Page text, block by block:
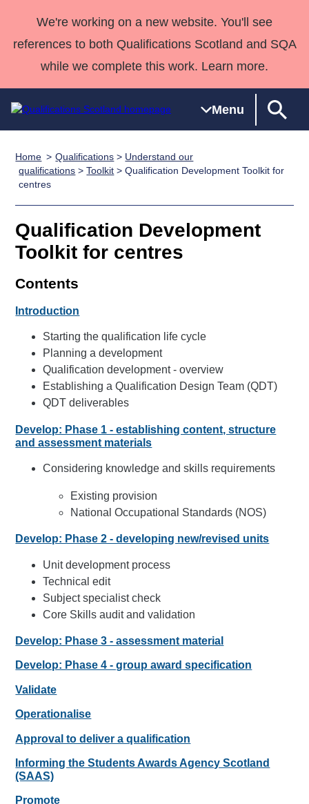
We're working on a new website. You'll see
references to both Qualifications Scotland and SQA
while we complete this work. Learn more.
Menu
Qualifications
Home
Search
Qualifications
Unit Search
resources
National
Skills for
work
NCs and
HNCs and
SVQs
Professional
Development
England and
Deliver
Qualifications
Home
Quality Assurance
Case Studies
support team
Consultancy
Qualifications
Past papers
Home Qualifications > Understand our
qualifications >Toolkit > Qualification Development Toolkit for
centres
Qualification Development
Toolkit for centres
Contents
Introduction
Starting the qualification life cycle
Planning a development
Qualification development - overview
Establishing a Qualification Design Team (QDT)
QDT deliverables
Develop: Phase 1 - establishing content, structure
and assessment materials
Considering knowledge and skills requirements
Existing provision
National Occupational Standards (NOS)
Develop: Phase 2 - developing new/revised units
Unit development process
Technical edit
Subject specialist check
Core Skills audit and validation
Develop: Phase 3 - assessment material
Develop: Phase 4 - group award specification
Validate
Operationalise
Approval to deliver a qualification
Informing the Students Awards Agency Scotland
(SAAS)
Promote